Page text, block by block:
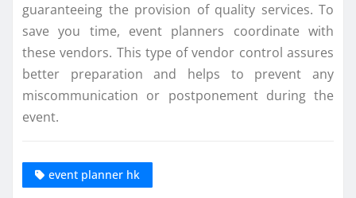
guaranteeing the provision of quality services. To
save you time, event planners coordinate with
these vendors. This type of vendor control assures
better preparation and helps to prevent any
miscommunication or postponement during the
event.
event planner hk